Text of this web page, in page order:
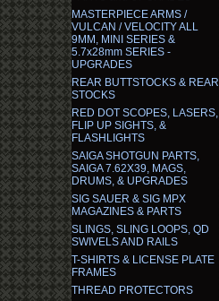
MASTERPIECE ARMS /
VULCAN / VELOCITY ALL
9MM, MINI SERIES &
5.7x28mm SERIES -
UPGRADES
REAR BUTTSTOCKS & REAR
STOCKS
RED DOT SCOPES, LASERS,
FLIP UP SIGHTS, &
FLASHLIGHTS
SAIGA SHOTGUN PARTS,
SAIGA 7.62X39, MAGS,
DRUMS, & UPGRADES
SIG SAUER & SIG MPX
MAGAZINES & PARTS
SLINGS, SLING LOOPS, QD
SWIVELS AND RAILS
T-SHIRTS & LICENSE PLATE
FRAMES
THREAD PROTECTORS